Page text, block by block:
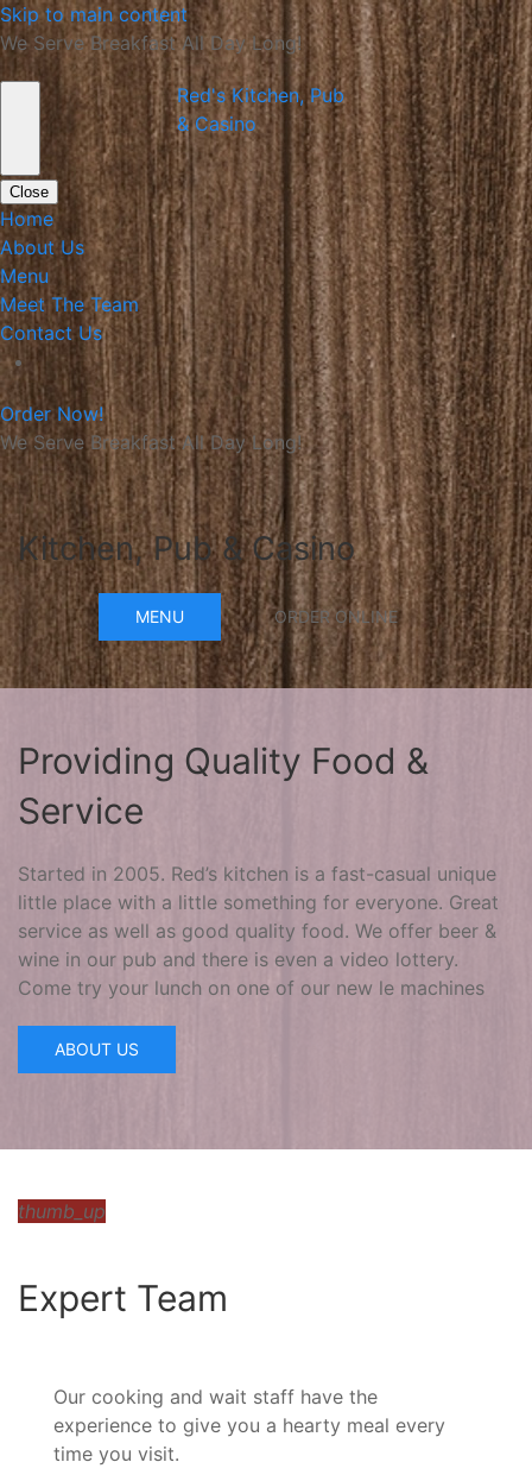
Skip to main content
We Serve Breakfast All Day Long!
Red's Kitchen, Pub
& Casino
Close
Home
About Us
Menu
Meet The Team
Contact Us
Order Now!
We Serve Breakfast All Day Long!
Kitchen, Pub & Casino
MENU ORDER ONLINE
Providing Quality Food &
Service
Started in 2005. Red’s kitchen is a fast-casual unique
little place with a little something for everyone. Great
service as well as good quality food. We offer beer &
wine in our pub and there is even a video lottery.
Come try your lunch on one of our new le machines
ABOUT US
thumb_up
Expert Team
Our cooking and wait staff have the
experience to give you a hearty meal every
time you visit.